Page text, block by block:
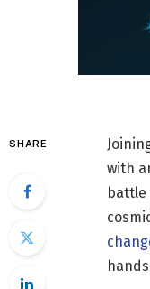
SHARE
with
battle